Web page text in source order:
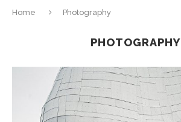
Home Photography
PHOTOGRAPHY